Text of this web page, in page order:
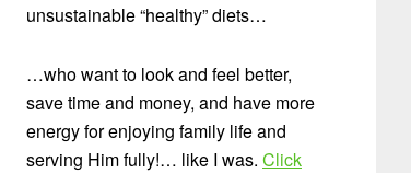
unsustainable “healthy” diets…
…who want to look and feel better,
save time and money, and have more
energy for enjoying family life and
serving Him fully!… like I was. Click